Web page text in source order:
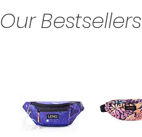
Our Bestsellers